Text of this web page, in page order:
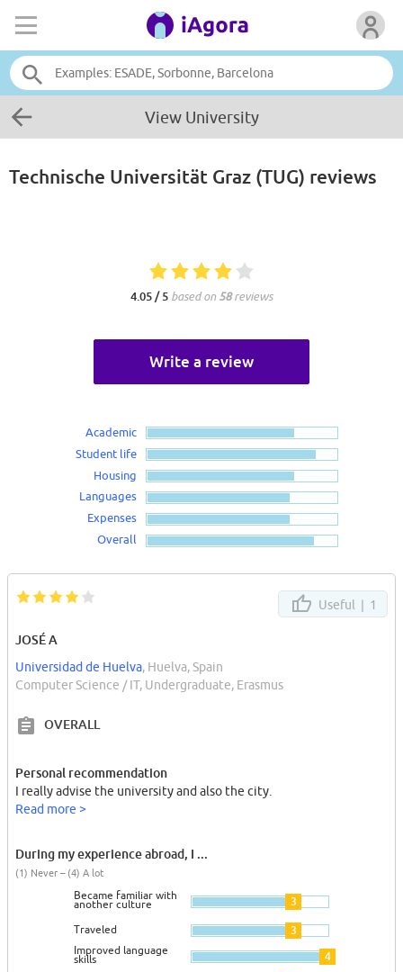
View University
Technische Universität Graz (TUG) reviews
4.05 / 5 based on 58reviews
Write a review
Academic
Student life
Housing
Languages
Expenses
Overall
Useful | 1
JOSÉ A
Universidad de Huelva, Huelva, Spain
Computer Science / IT, Undergraduate, Erasmus
OVERALL
Personal recommendation
I really advise the university and also the city.
Read more >
During my experience abroad, I ...
(1) Never – (4) A lot
Became familiar with
another culture 3
Traveled 3
Improved language
skills 4